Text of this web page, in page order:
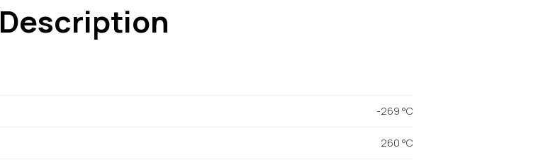
Description
-269 °C
260 °C